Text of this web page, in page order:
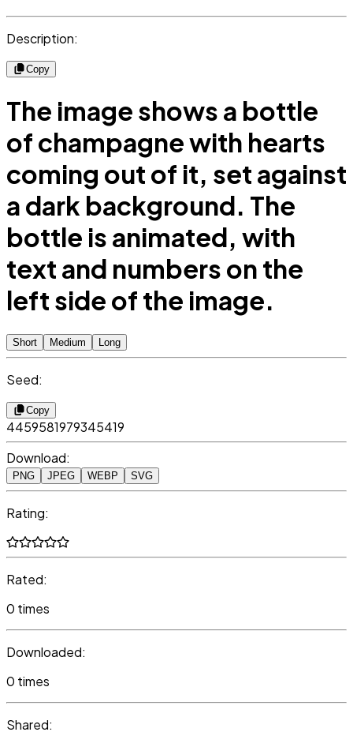
Description:
Copy
The image shows a bottle
of champagne with hearts
coming out of it, set against
a dark background. The
bottle is animated, with
text and numbers on the
left side of the image.
Short Medium Long
Seed:
Copy
4459581979345419
Download:
PNG JPEG WEBP SVG
Rating:
Rated:
0 times
Downloaded:
0 times
Shared: